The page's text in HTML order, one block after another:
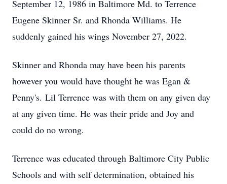
September 12, 1986 in Baltimore Md. to Terrence
Eugene Skinner Sr. and Rhonda Williams. He
suddenly gained his wings November 27, 2022.
Skinner and Rhonda may have been his parents
however you would have thought he was Egan &
Penny's. Lil Terrence was with them on any given day
at any given time. He was their pride and Joy and
could do no wrong.
Terrence was educated through Baltimore City Public
Schools and with self determination, obtained his